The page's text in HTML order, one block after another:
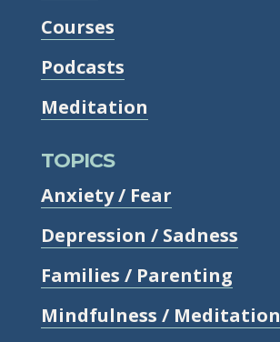
Courses
Podcasts
Meditation
TOPICS
Anxiety / Fear
Depression / Sadness
Families / Parenting
Mindfulness / Meditation